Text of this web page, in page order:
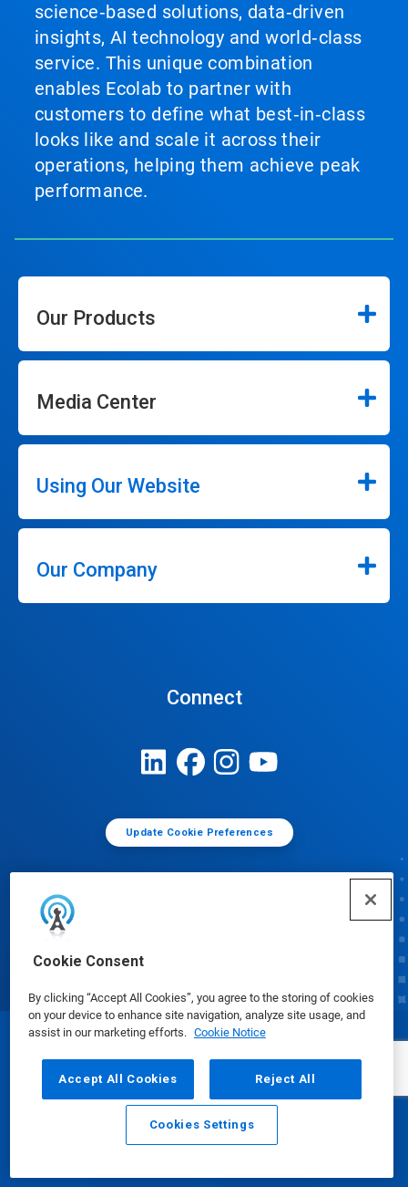
Cookie Consent
By clicking “Accept All Cookies”, you agree to the storing of cookies
on your device to enhance site navigation, analyze site usage, and
assist in our marketing efforts. Cookie Notice
Accept All Cookies Reject All
Cookies Settings
science‑based solutions, data‑driven
insights, AI technology and world‑class
service. This unique combination
enables Ecolab to partner with
customers to define what best‑in‑class
looks like and scale it across their
operations, helping them achieve peak
performance.
Our Products
Media Center
Using Our Website
Our Company
Connect
Update Cookie Preferences
Email Call
Safety Data Sheets|Privacy Policy|Terms of Use